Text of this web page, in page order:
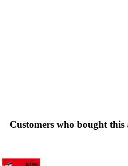
Customers who bought this